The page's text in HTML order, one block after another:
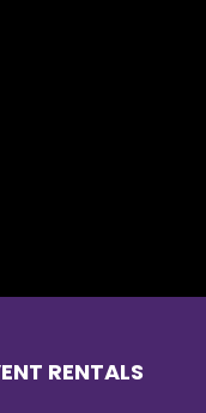
RENTALS